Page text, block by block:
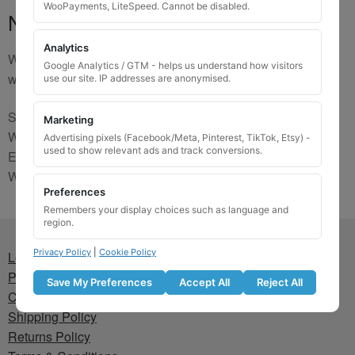
No Match
We are sorry, the code you were looking for is not on our
website. Please contact us and we will try to find a match.
Send us a picture via:
WhatsApp:https://wa.me/441745421518
Email:info@wheellockingkeys.com
Webform:CLICK HERE
Lost wheel lock key
Privacy Policy
Cookie Policy
Shipping Policy
Returns Policy
WooPayments, LiteSpeed. Cannot be disabled.
Analytics
Google Analytics / GTM - helps us understand how visitors
use our site. IP addresses are anonymised.
Marketing
Advertising pixels (Facebook/Meta, Pinterest, TikTok, Etsy) -
used to show relevant ads and track conversions.
Preferences
Remembers your display choices such as language and
region.
Privacy Policy Cookie Policy
Save My Preferences Accept All Reject All